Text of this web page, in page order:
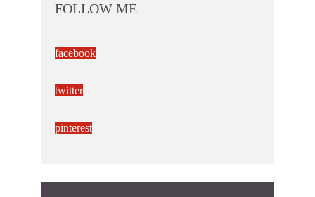
FOLLOW ME
facebook
twitter
pinterest